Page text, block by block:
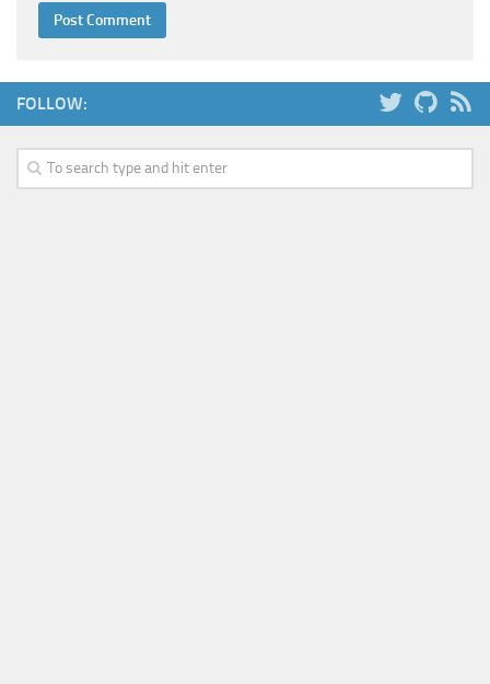
FOLLOW: